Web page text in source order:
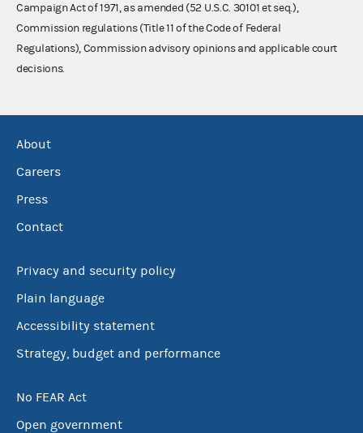
Campaign Act of 1971, as amended (52 U.S.C. 30101 et seq.),
Commission regulations (Title 11 of the Code of Federal
Regulations), Commission advisory opinions and applicable court
decisions.
About
Careers
Press
Contact
Privacy and security policy
Plain language
Accessibility statement
Strategy, budget and performance
No FEAR Act
Open government